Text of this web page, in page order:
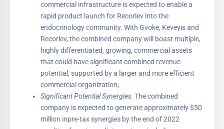
commercial infrastructure is expected to enable a
rapid product launch for Recorlev into the
endocrinology community. With Gvoke, Keveyis and
Recorlev, the combined company will boast multiple,
highly differentiated, growing, commercial assets
that could have significant combined revenue
potential, supported by a larger and more efficient
commercial organization;
Significant Potential Synergies:The combined
company is expected to generate approximately $50
million inpre-tax synergies by the end of 2022